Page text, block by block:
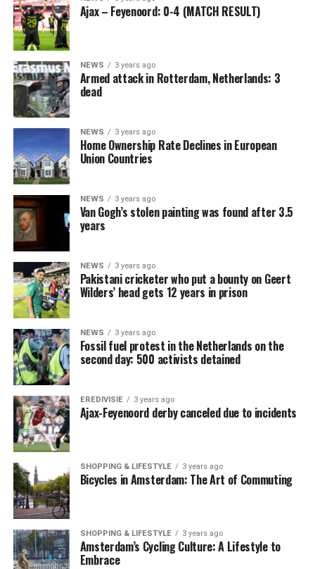
Ajax – Feyenoord: 0-4 (MATCH RESULT)
NEWS 3 years ago
Armed attack in Rotterdam, Netherlands: 3
dead
NEWS 3 years ago
Home Ownership Rate Declines in European
Union Countries
NEWS 3 years ago
Van Gogh’s stolen painting was found after 3.5
years
NEWS 3 years ago
Pakistani cricketer who put a bounty on Geert
Wilders’ head gets 12 years in prison
NEWS 3 years ago
Fossil fuel protest in the Netherlands on the
second day: 500 activists detained
EREDIVISIE 3 years ago
Ajax-Feyenoord derby canceled due to incidents
SHOPPING & LIFESTYLE 3 years ago
Bicycles in Amsterdam: The Art of Commuting
SHOPPING & LIFESTYLE 3 years ago
Amsterdam’s Cycling Culture: A Lifestyle to
Embrace